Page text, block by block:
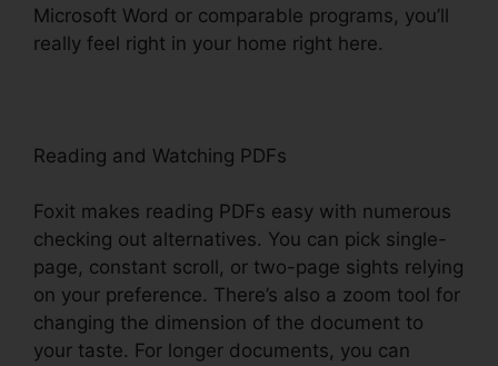
Microsoft Word or comparable programs, you’ll
really feel right in your home right here.
Reading and Watching PDFs
Foxit makes reading PDFs easy with numerous
checking out alternatives. You can pick single-
page, constant scroll, or two-page sights relying
on your preference. There’s also a zoom tool for
changing the dimension of the document to
your taste. For longer documents, you can